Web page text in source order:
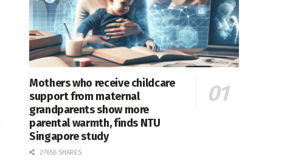
Mothers who receive childcare
support from maternal
grandparents show more
parental warmth, finds NTU
Singapore study
27656 SHARES